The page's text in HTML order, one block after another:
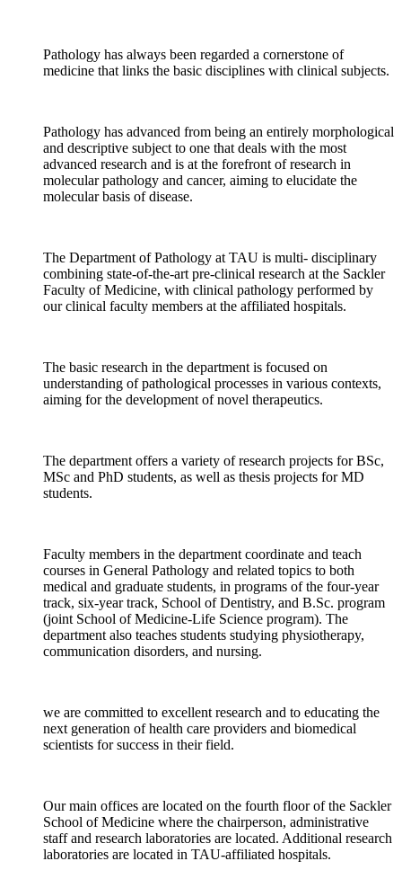
Pathology has always been regarded a cornerstone of
medicine that links the basic disciplines with clinical subjects.
Pathology has advanced from being an entirely morphological
and descriptive subject to one that deals with the most
advanced research and is at the forefront of research in
molecular pathology and cancer, aiming to elucidate the
molecular basis of disease.
The Department of Pathology at TAU is multi- disciplinary
combining state-of-the-art pre-clinical research at the Sackler
Faculty of Medicine, with clinical pathology performed by
our clinical faculty members at the affiliated hospitals.
The basic research in the department is focused on
understanding of pathological processes in various contexts,
aiming for the development of novel therapeutics.
The department offers a variety of research projects for BSc,
MSc and PhD students, as well as thesis projects for MD
students.
Faculty members in the department coordinate and teach
courses in General Pathology and related topics to both
medical and graduate students, in programs of the four-year
track, six-year track, School of Dentistry, and B.Sc. program
(joint School of Medicine-Life Science program). The
department also teaches students studying physiotherapy,
communication disorders, and nursing.
we are committed to excellent research and to educating the
next generation of health care providers and biomedical
scientists for success in their field.
Our main offices are located on the fourth floor of the Sackler
School of Medicine where the chairperson, administrative
staff and research laboratories are located. Additional research
laboratories are located in TAU-affiliated hospitals.